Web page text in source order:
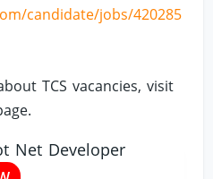
candidate/jobs/420285
TCS vacancies, visit
Net Developer